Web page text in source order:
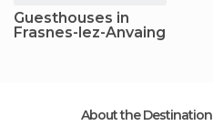
Guesthouses in
Frasnes-lez-Anvaing
About the Destination